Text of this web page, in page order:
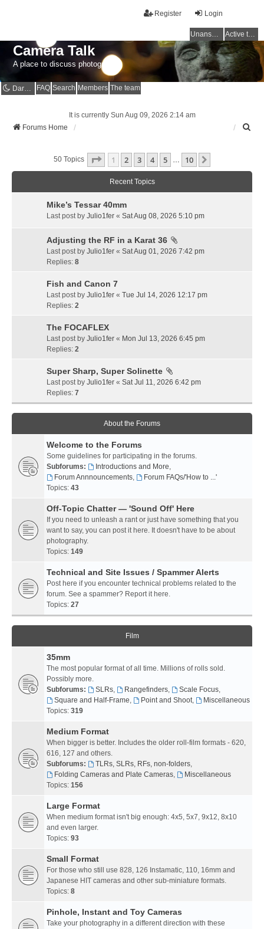
Login
Register
Unanswered topics Active topics
Camera Talk
A place to discuss photography
Dark mode FAQ Search Members The team
It is currently Sun Aug 09, 2026 2:14 am
Forums Home
50 Topics Page 1Of10
1 2 3 4 5 10
Recent Topics
Mike’s Tessar 40mm
Last post by Julio1fer « Sat Aug 08, 2026 5:10 pm
Adjusting the RF in a Karat 36
Last post by Julio1fer « Sat Aug 01, 2026 7:42 pm
Replies: 8
Fish and Canon 7
Last post by Julio1fer « Tue Jul 14, 2026 12:17 pm
Replies: 2
The FOCAFLEX
Last post by Julio1fer « Mon Jul 13, 2026 6:45 pm
Replies: 2
Super Sharp, Super Solinette
Last post by Julio1fer « Sat Jul 11, 2026 6:42 pm
Replies: 7
About the Forums
Welcome to the Forums
Some guidelines for participating in the forums.
Subforums:
Introductions and More,
Forum Annnouncements,
Forum FAQs/'How to ...'
Topics: 43
Off-Topic Chatter — 'Sound Off' Here
If you need to unleash a rant or just have something that you
want to say, you can post it here. It doesn't have to be about
photography.
Topics: 149
Technical and Site Issues / Spammer Alerts
Post here if you encounter technical problems related to the
forum. See a spammer? Report it here.
Topics: 27
Film
35mm
The most popular format of all time. Millions of rolls sold.
Possibly more.
Subforums:
SLRs, Rangefinders, Scale Focus,
Square and Half-Frame, Point and Shoot,
Miscellaneous
Topics: 319
Medium Format
When bigger is better. Includes the older roll-film formats - 620,
616, 127 and others.
Subforums:
TLRs, SLRs, RFs, non-folders,
Folding Cameras and Plate Cameras,
Miscellaneous
Topics: 156
Large Format
When medium format isn't big enough: 4x5, 5x7, 9x12, 8x10
and even larger.
Topics: 93
Small Format
For those who still use 828, 126 Instamatic, 110, 16mm and
Japanese HIT cameras and other sub-miniature formats.
Topics: 8
Pinhole, Instant and Toy Cameras
Take your photography in a different direction with these